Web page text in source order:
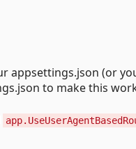
appsettings.json (or
to make this